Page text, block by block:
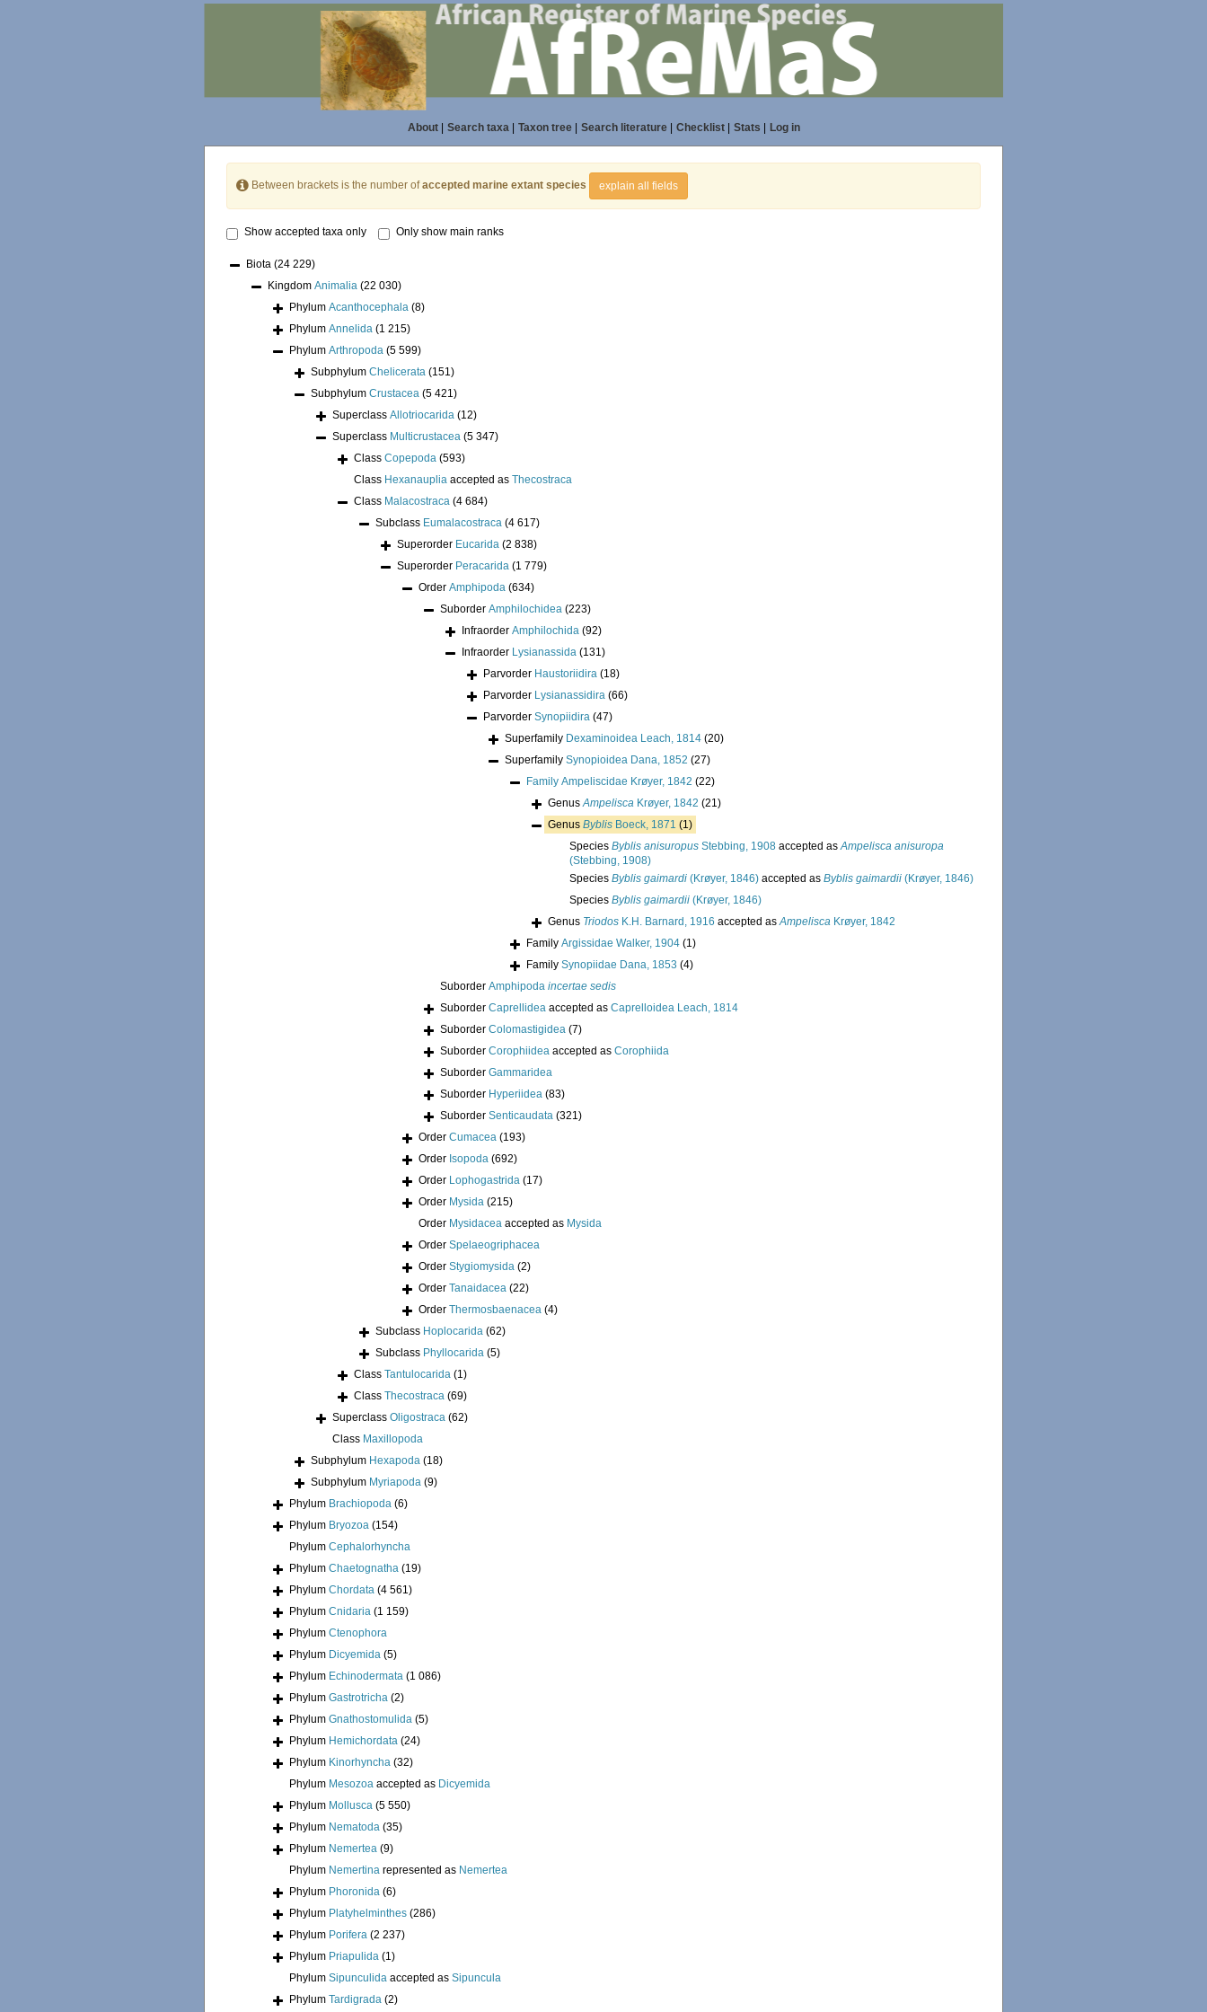
About| Search taxa| Taxon tree| Search literature| Checklist| Stats Log in
Between brackets is the number ofaccepted marine extant species explain all fields
Show accepted taxa only Only show main ranks
Biota (24 229)
Kingdom Animalia (22 030)
Phylum Acanthocephala (8)
Phylum Annelida (1 215)
Phylum Arthropoda (5 599)
Subphylum Chelicerata (151)
Subphylum Crustacea (5 421)
Superclass Allotriocarida (12)
Superclass Multicrustacea (5 347)
Class Copepoda (593)
Class Hexanauplia accepted as Thecostraca
Class Malacostraca (4 684)
Subclass Eumalacostraca (4 617)
Superorder Eucarida (2 838)
Superorder Peracarida (1 779)
Order Amphipoda (634)
Suborder Amphilochidea (223)
Infraorder Amphilochida (92)
Infraorder Lysianassida (131)
Parvorder Haustoriidira (18)
Parvorder Lysianassidira (66)
Parvorder Synopiidira (47)
Superfamily Dexaminoidea Leach, 1814 (20)
Superfamily Synopioidea Dana, 1852 (27)
Family Ampeliscidae Krøyer, 1842 (22)
GenusAmpelisca Krøyer, 1842 (21)
Genus Byblis Boeck, 1871 (1)
Species Byblis anisuropus Stebbing, 1908 accepted asAmpelisca anisuropa
(Stebbing, 1908)
Species Byblis gaimardi (Krøyer, 1846) accepted as Byblis gaimardii (Krøyer, 1846)
Species Byblis gaimardii (Krøyer, 1846)
Genus Triodos K.H. Barnard, 1916 accepted asAmpelisca Krøyer, 1842
Family Argissidae Walker, 1904 (1)
Family Synopiidae Dana, 1853 (4)
Suborder Amphipoda incertae sedis
Suborder Caprellidea accepted as Caprelloidea Leach, 1814
Suborder Colomastigidea (7)
Suborder Corophiidea accepted as Corophiida
Suborder Gammaridea
Suborder Hyperiidea (83)
Suborder Senticaudata (321)
Order Cumacea (193)
Order Isopoda (692)
Order Lophogastrida (17)
Order Mysida (215)
Order Mysidacea accepted as Mysida
Order Spelaeogriphacea
Order Stygiomysida (2)
Order Tanaidacea (22)
Order Thermosbaenacea (4)
Subclass Hoplocarida (62)
Subclass Phyllocarida (5)
Class Tantulocarida (1)
Class Thecostraca (69)
Superclass Oligostraca (62)
Class Maxillopoda
Subphylum Hexapoda (18)
Subphylum Myriapoda (9)
Phylum Brachiopoda (6)
Phylum Bryozoa (154)
Phylum Cephalorhyncha
Phylum Chaetognatha (19)
Phylum Chordata (4 561)
Phylum Cnidaria (1 159)
Phylum Ctenophora
Phylum Dicyemida (5)
Phylum Echinodermata (1 086)
Phylum Gastrotricha (2)
Phylum Gnathostomulida (5)
Phylum Hemichordata (24)
Phylum Kinorhyncha (32)
Phylum Mesozoa accepted as Dicyemida
Phylum Mollusca (5 550)
Phylum Nematoda (35)
Phylum Nemertea (9)
Phylum Nemertina represented as Nemertea
Phylum Phoronida (6)
Phylum Platyhelminthes (286)
Phylum Porifera (2 237)
Phylum Priapulida (1)
Phylum Sipunculida accepted as Sipuncula
Phylum Tardigrada (2)